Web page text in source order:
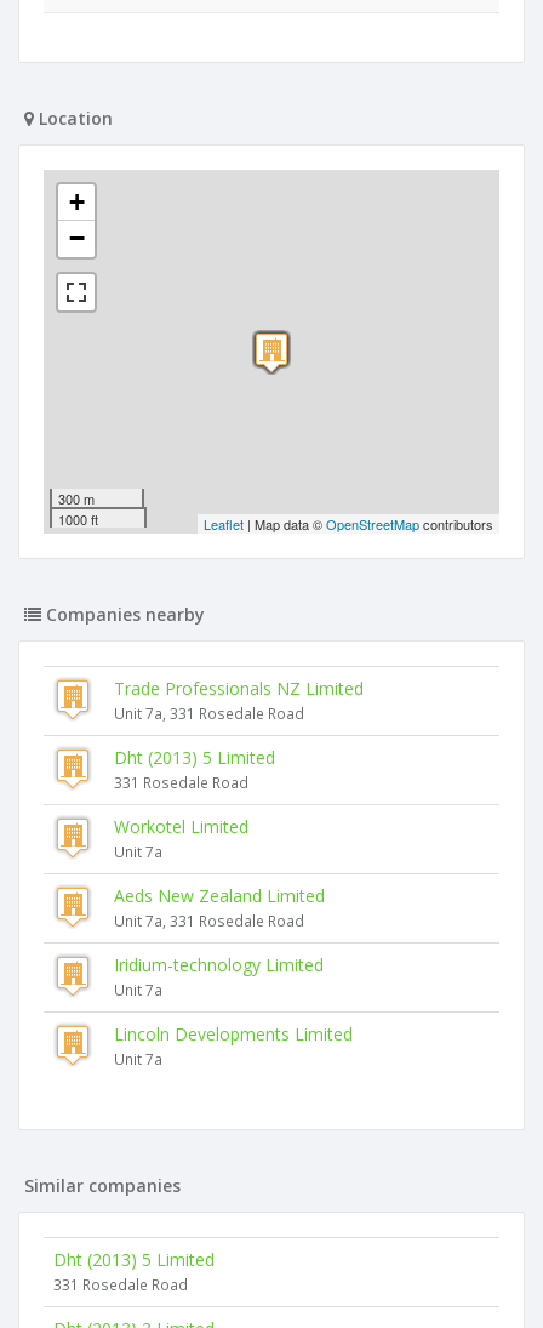
Location
+
−
300 m
1000 ft
Leaflet | Map data ©OpenStreetMapcontributors
Companies nearby
Trade Professionals NZ Limited
Unit 7a, 331 Rosedale Road
Dht (2013) 5 Limited
331 Rosedale Road
Workotel Limited
Unit 7a
Aeds New Zealand Limited
Unit 7a, 331 Rosedale Road
Iridium-technology Limited
Unit 7a
Lincoln Developments Limited
Unit 7a
Similar companies
Dht (2013) 5 Limited
331 Rosedale Road